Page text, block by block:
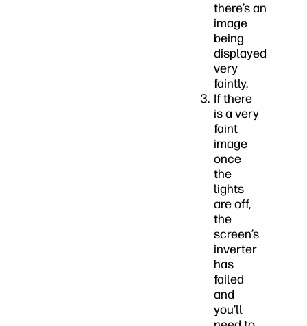
there’s an
image
being
displayed
very
faintly.
If there
is a very
faint
image
once
the
lights
are off,
the
screen’s
inverter
has
failed
and
you’ll